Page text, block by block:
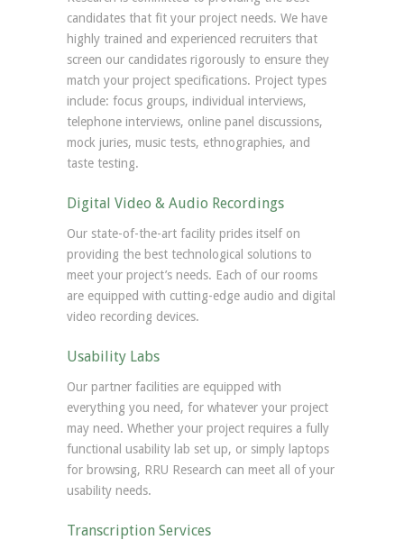
candidates that fit your project needs. We have
highly trained and experienced recruiters that
screen our candidates rigorously to ensure they
match your project specifications. Project types
include: focus groups, individual interviews,
telephone interviews, online panel discussions,
mock juries, music tests, ethnographies, and
taste testing.
Digital Video & Audio Recordings
Our state-of-the-art facility prides itself on
providing the best technological solutions to
meet your project’s needs. Each of our rooms
are equipped with cutting-edge audio and digital
video recording devices.
Usability Labs
Our partner facilities are equipped with
everything you need, for whatever your project
may need. Whether your project requires a fully
functional usability lab set up, or simply laptops
for browsing, RRU Research can meet all of your
usability needs.
Transcription Services